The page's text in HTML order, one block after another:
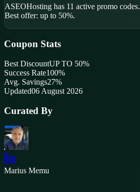
ASEOHosting has 11 active promo codes.
Best offer: up to 50%.
Coupon Stats
Best DiscountUP TO 50%
Success Rate100%
Avg. Savings27%
Updated06 August 2026
Curated By
Marius Memu